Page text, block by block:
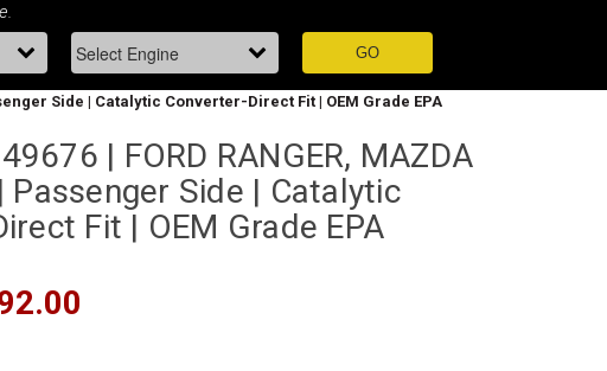
Side | Catalytic Converter-Direct Fit | OEM Grade EPA
| FORD RANGER, MAZDA
Passenger Side | Catalytic
Fit | OEM Grade EPA